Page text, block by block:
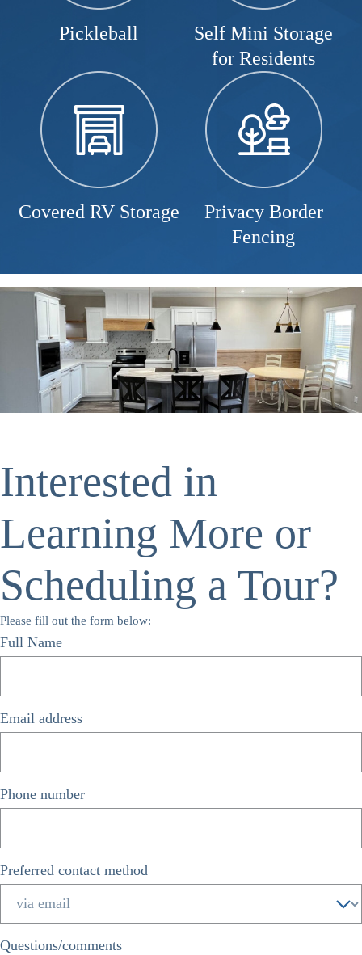
Pickleball
Self Mini Storage
for Residents
Covered RV Storage
Privacy Border
Fencing
Interested in
Learning More or
Scheduling a Tour?
Please fill out the form below:
Full Name
Email address
Phone number
Preferred contact method
Questions/comments